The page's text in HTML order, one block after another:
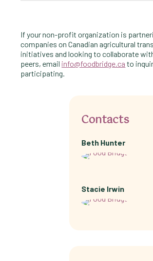
If your non-profit organization is
companies on Canadian agricultural
initiatives and looking to collaborate
peers, email info@foodbridge.ca to
participating.
Contacts
Beth Hunter
Stacie Irwin